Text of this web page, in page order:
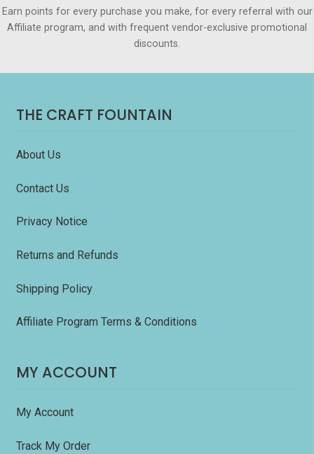
Earn points for every purchase you make, for every referral with our
Affiliate program, and with frequent vendor-exclusive promotional
discounts.
THE CRAFT FOUNTAIN
About Us
Contact Us
Privacy Notice
Returns and Refunds
Shipping Policy
Affiliate Program Terms & Conditions
MY ACCOUNT
My Account
Track My Order